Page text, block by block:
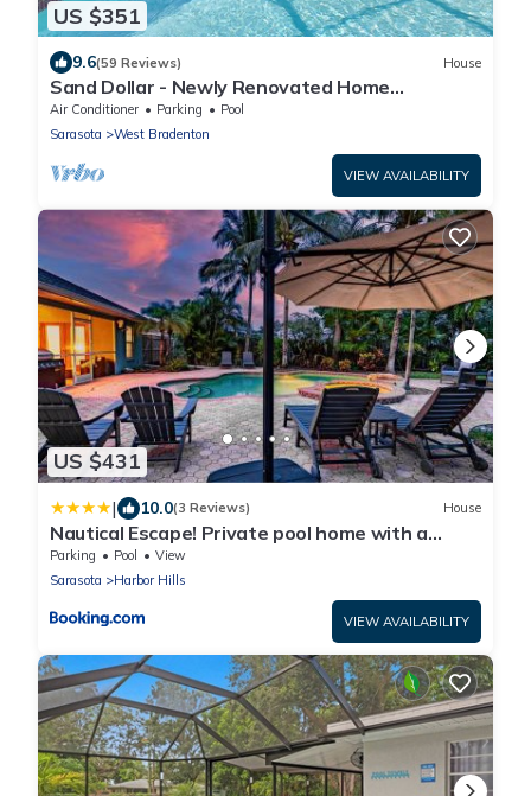
US $351
9.6(59 Reviews) House
Sand Dollar - Newly Renovated Home
w/Private Heated Saltwater Pool, Free Wifi
Air Conditioner Parking
Pool
Sarasota
West Bradenton
VIEW AVAILABILITY
US $431
| 10.0(3 Reviews) House
Nautical Escape! Private pool home with a
tropical backyard oasis!
Parking Pool
View
Sarasota
Harbor Hills
VIEW AVAILABILITY